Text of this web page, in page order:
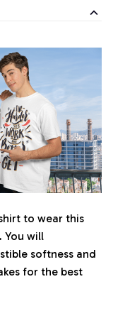
to wear this
You will
softness and
for the best